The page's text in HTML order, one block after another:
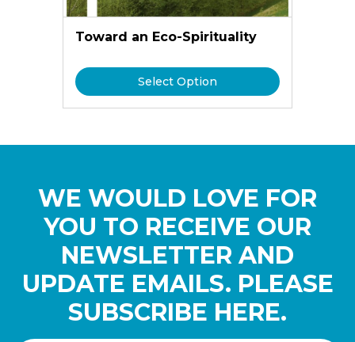
Toward an Eco-Spirituality
Select Option
WE WOULD LOVE FOR
YOU TO RECEIVE OUR
NEWSLETTER AND
UPDATE EMAILS. PLEASE
SUBSCRIBE HERE.